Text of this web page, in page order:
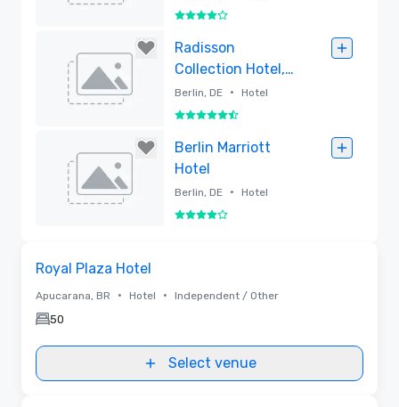
4 out of 5
Radisson
Collection Hotel,
Berlin
Berlin, DE • Hotel
5.5 out of 6
Berlin Marriott
Hotel
Berlin, DE • Hotel
4 out of 5
Royal Plaza Hotel
Apucarana, BR • Hotel • Independent / Other
50
Select venue